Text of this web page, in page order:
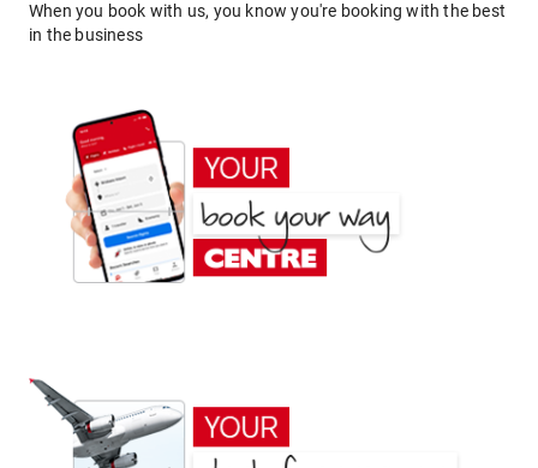
When you book with us, you know you're booking with the best
in the business